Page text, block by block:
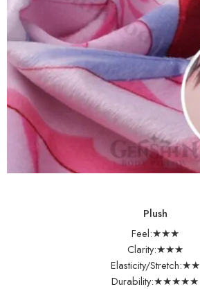
Plush
Feel:★★★
Clarity:★★★
Elasticity/Stretch:★★
Durability:★★★★★